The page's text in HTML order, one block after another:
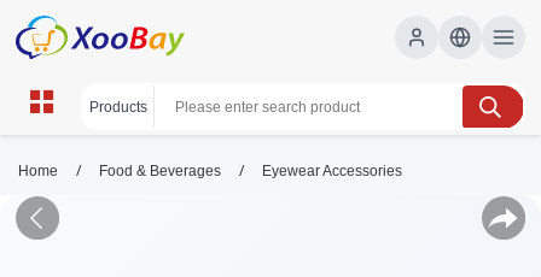
Home / Food & Beverages / Eyewear Accessories